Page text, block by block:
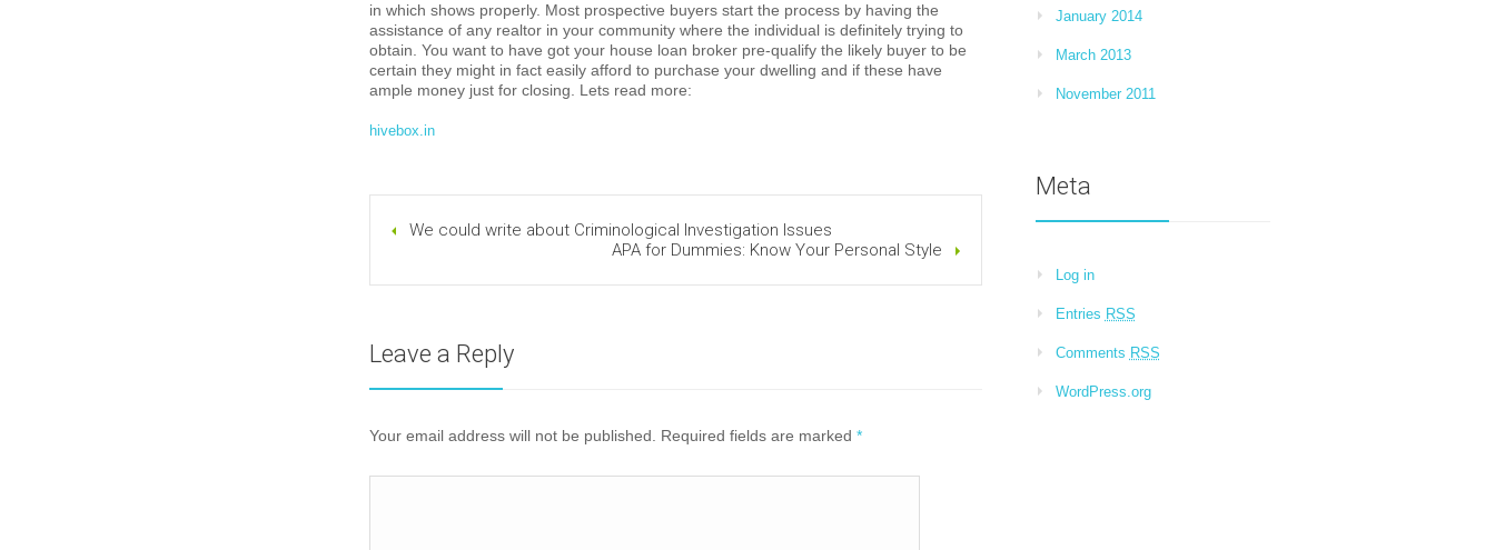
in which shows properly. Most prospective buyers start the process by having the
assistance of any realtor in your community where the individual is definitely trying to
obtain. You want to have got your house loan broker pre-qualify the likely buyer to be
certain they might in fact easily afford to purchase your dwelling and if these have
ample money just for closing. Lets read more:
hivebox.in
We could write about Criminological Investigation Issues
APA for Dummies: Know Your Personal Style
Leave a Reply
Your email address will not be published. Required fields are marked *
January 2014
March 2013
November 2011
Meta
Log in
Entries RSS
Comments RSS
WordPress.org